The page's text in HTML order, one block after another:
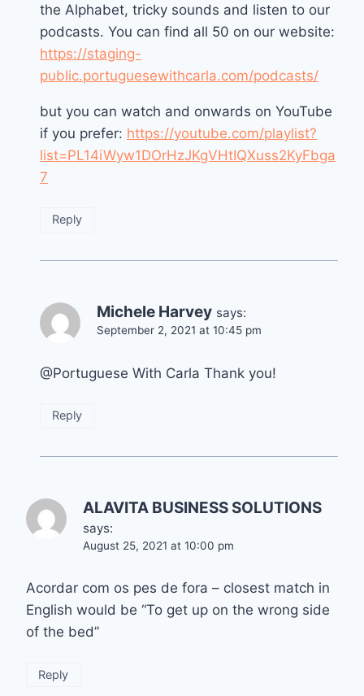
the Alphabet, tricky sounds and listen to our
podcasts. You can find all 50 on our website:
https://staging-
public.portuguesewithcarla.com/podcasts/
but you can watch and onwards on YouTube
if you prefer: https://youtube.com/playlist?
list=PL14iWyw1DOrHzJKgVHtIQXuss2KyFbga
7
Reply
Michele Harvey says:
September 2, 2021 at 10:45 pm
@Portuguese With Carla Thank you!
Reply
ALAVITA BUSINESS SOLUTIONS
says:
August 25, 2021 at 10:00 pm
Acordar com os pes de fora – closest match in
English would be “To get up on the wrong side
of the bed”
Reply